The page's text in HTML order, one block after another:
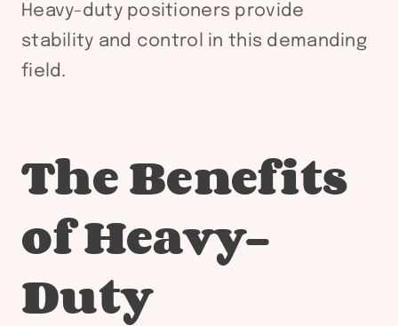
Heavy-duty positioners provide
stability and control in this demanding
field.
The Benefits
of Heavy-
Duty